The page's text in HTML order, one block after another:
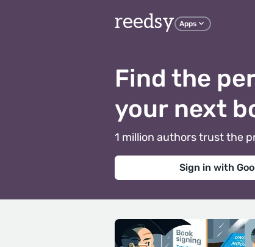
reedsy Apps
Find the
your next
1 million authors trust the
Sign in with